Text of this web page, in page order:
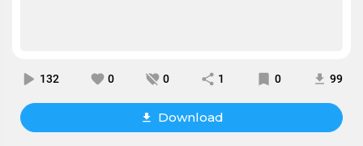
132 0 0 1 0 99
Download